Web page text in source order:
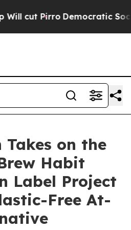
cut Pirro Democratic
Takes on the
Habit
Label Project
Free At-